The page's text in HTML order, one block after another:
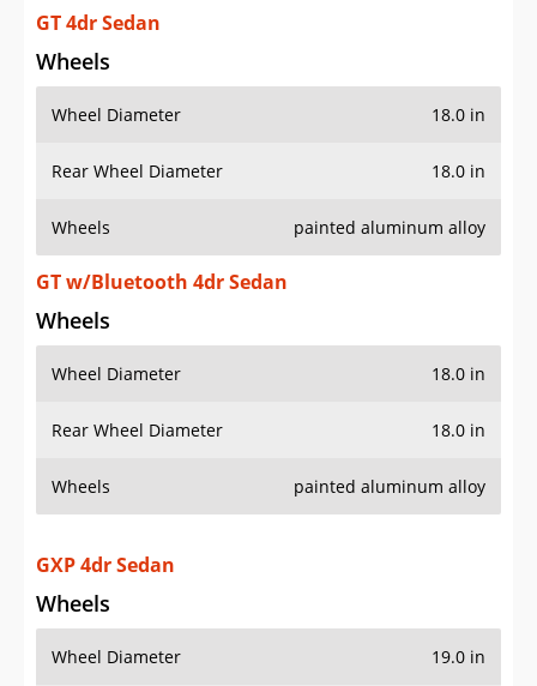
GT 4dr Sedan
Wheels
Wheel Diameter 18.0 in
Rear Wheel Diameter 18.0 in
Wheels painted aluminum alloy
GT w/Bluetooth 4dr Sedan
Wheels
Wheel Diameter 18.0 in
Rear Wheel Diameter 18.0 in
Wheels painted aluminum alloy
GXP 4dr Sedan
Wheels
Wheel Diameter 19.0 in